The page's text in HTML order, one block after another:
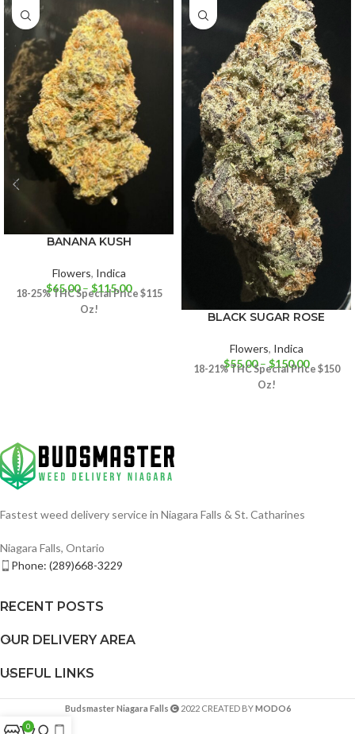
BANANA KUSH
Flowers, Indica
$65.00– $115.00
18-25% THCSpecial Price $115
Oz!
BLACK SUGAR ROSE
Flowers, Indica
$55.00 – $150.00
18-21% THCSpecial Price $150
Oz!
Fastest weed delivery service in Niagara Falls & St. Catharines
Niagara Falls, Ontario
Phone: (289)668-3229
RECENT POSTS
OUR DELIVERY AREA
USEFUL LINKS
Budsmaster Niagara Falls 2022 CREATED BYMODO6
0